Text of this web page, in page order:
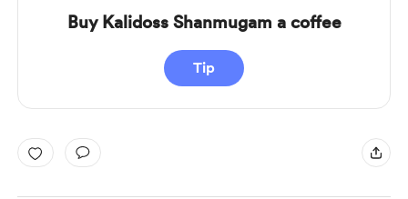
Buy Kalidoss Shanmugam a coffee
Tip